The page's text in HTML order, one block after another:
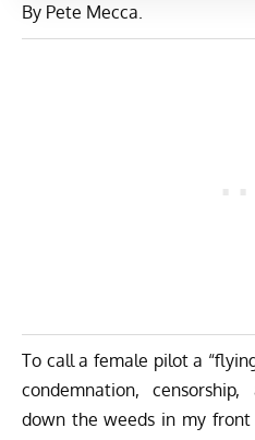
By Pete Mecca.
To call a female pilot a
condemnation,
down the weeds in my